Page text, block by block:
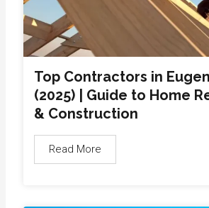
Top Contractors in
(2025) | Guide to Home
& Construction
Read More